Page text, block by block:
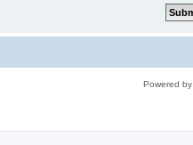
Powered by